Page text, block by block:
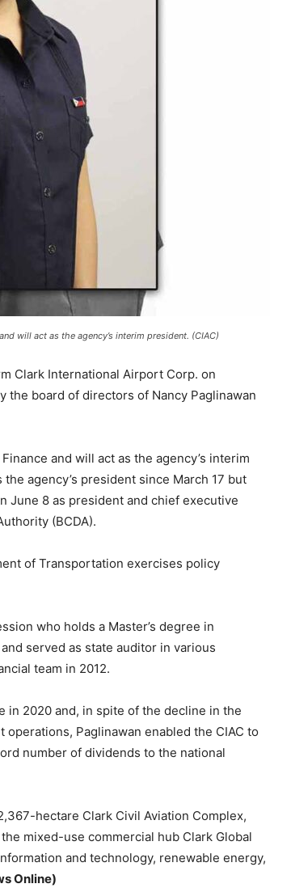
will act as the agency’s interim president. (CIAC)
Clark International Airport Corp. on
the board of directors of Nancy Paglinawan
and will act as the agency’s interim
agency’s president since March 17 but
June 8 as president and chief executive
(BCDA).
of Transportation exercises policy
who holds a Master’s degree in
served as state auditor in various
team in 2012.
in 2020 and, in spite of the decline in the
Paglinawan enabled the CIAC to
number of dividends to the national
hectare Clark Civil Aviation Complex,
mixed-use commercial hub Clark Global
and technology, renewable energy,
Online)